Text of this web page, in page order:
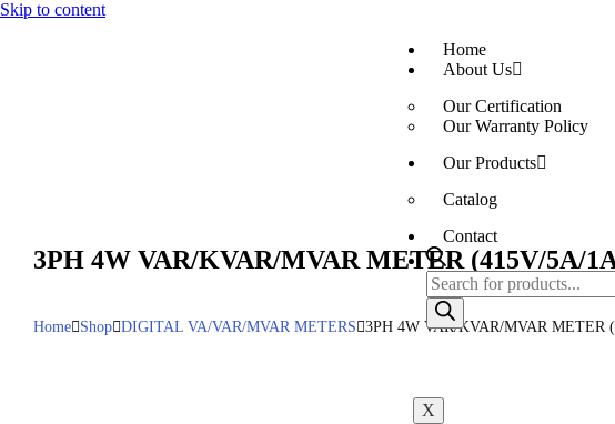
Skip to content
Home
About Us
Our Certification
Our Warranty Policy
Our Products
Catalog
Contact
X
3PH 4W VAR/KVAR/MVAR METER (415V/5A/
Home Shop DIGITAL VA/VAR/MVAR METERS 3PH 4W VAR/KVAR/MVAR METER